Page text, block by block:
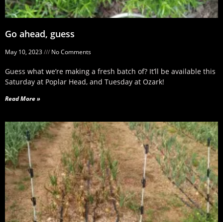
Go ahead, guess
May 10, 2023 No Comments
Guess what we’re making a fresh batch of? It’ll be available this
Saturday at Poplar Head, and Tuesday at Ozark!
Read More »